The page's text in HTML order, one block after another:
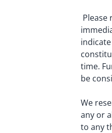
Please
time.
be
We
any or
to any